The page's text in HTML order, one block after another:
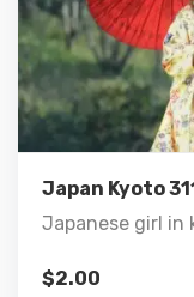
Japan Kyoto
Japanese girl in
$2.00